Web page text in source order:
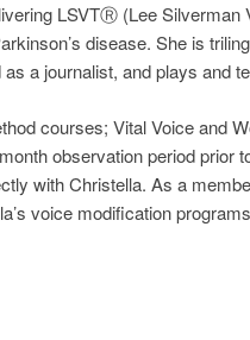
LSVTⓇ (Lee Silverman
disease. She is
a journalist, and plays and
courses; Vital Voice and
observation period prior
with Christella. As a
voice modification